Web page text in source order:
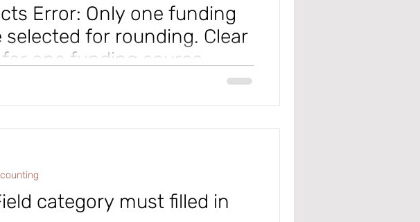
Reporter
Cost Management
Error: Only one funding
selected for rounding. Clear
one funding source
a different one.
a Project Contract in the Project Management and
D365 Finance and Supply...
category must filled in